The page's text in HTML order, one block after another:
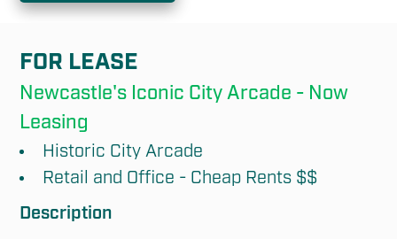
FOR LEASE
Newcastle's Iconic City Arcade - Now
Leasing
Historic City Arcade
Retail and Office - Cheap Rents $$
Description